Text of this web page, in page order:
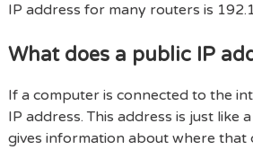
IP address for many routers is
What does a public IP
If a computer is connected to the
IP address. This address is just like
gives information about where that